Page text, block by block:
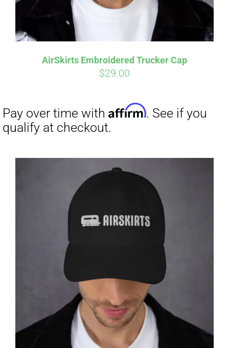
CART
AirSkirts Embroidered Trucker Cap
$29.00
Pay over time with Affirm. See if you
qualify at checkout.
Pay over time with
qualify at checkout.